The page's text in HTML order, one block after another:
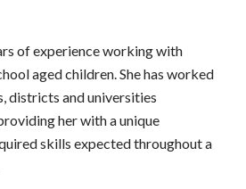
of experience working with
aged children. She has worked
districts and universities
her with a unique
skills expected throughout a